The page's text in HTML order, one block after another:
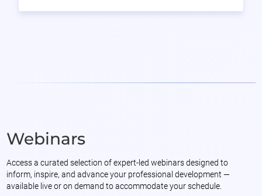
Webinars
Access a curated selection of expert-led webinars designed to
inform, inspire, and advance your professional development —
available live or on demand to accommodate your schedule.